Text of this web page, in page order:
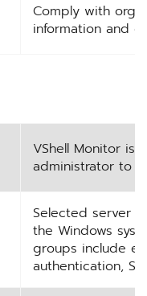
Comply with
information and
VShell Monitor is
administrator to
Selected server
the Windows
groups include
authentication,